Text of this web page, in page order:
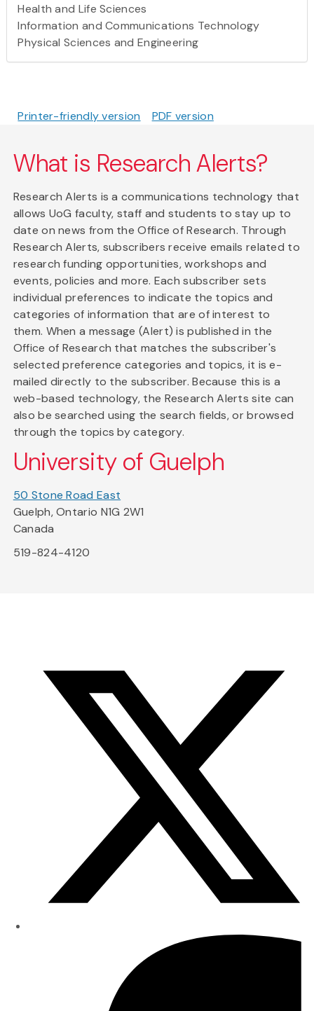
Health and Life Sciences
Information and Communications Technology
Physical Sciences and Engineering
Printer-friendly version PDF version
What is Research Alerts?
Research Alerts is a communications technology that
allows UoG faculty, staff and students to stay up to
date on news from the Office of Research. Through
Research Alerts, subscribers receive emails related to
research funding opportunities, workshops and
events, policies and more. Each subscriber sets
individual preferences to indicate the topics and
categories of information that are of interest to
them. When a message (Alert) is published in the
Office of Research that matches the subscriber's
selected preference categories and topics, it is e-
mailed directly to the subscriber. Because this is a
web-based technology, the Research Alerts site can
also be searched using the search fields, or browsed
through the topics by category.
University of Guelph
50 Stone Road East
Guelph, Ontario N1G 2W1
Canada
519-824-4120